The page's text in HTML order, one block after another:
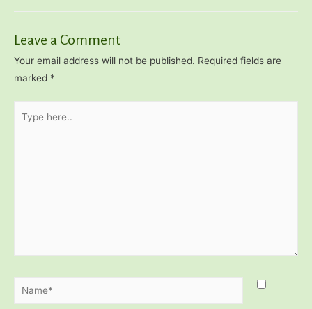
Leave a Comment
Your email address will not be published. Required fields are
marked *
here..
Name*